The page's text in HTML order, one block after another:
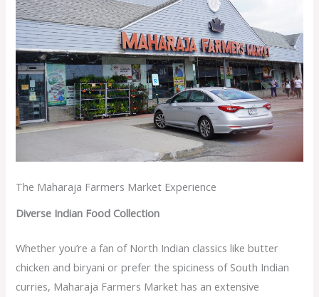
The Maharaja Farmers Market Experience
Diverse Indian Food Collection
Whether you’re a fan of North Indian classics like butter
chicken and biryani or prefer the spiciness of South Indian
curries, Maharaja Farmers Market has an extensive